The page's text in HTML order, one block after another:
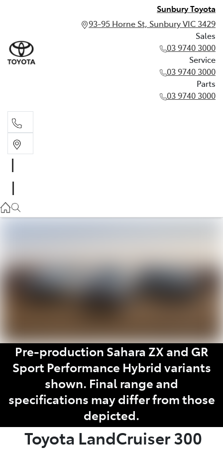
Sunbury Toyota
93-95 Horne St, Sunbury VIC 3429
Sales
03 9740 3000
Service
03 9740 3000
Parts
03 9740 3000
03 9740 3000
Pre-production Sahara ZX and GR
Sport Performance Hybrid variants
shown. Final range and
specifications may differ from those
depicted.
Toyota LandCruiser 300